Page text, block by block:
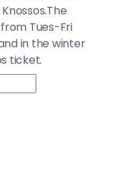
Tues-Fri
in the winter
ticket.